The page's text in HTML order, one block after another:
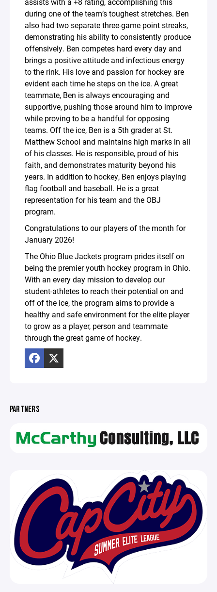
during one of the team’s toughest stretches. Ben
also had two separate three-game point streaks,
demonstrating his ability to consistently produce
offensively. Ben competes hard every day and
brings a positive attitude and infectious energy
to the rink. His love and passion for hockey are
evident each time he steps on the ice. A great
teammate, Ben is always encouraging and
supportive, pushing those around him to improve
while proving to be a handful for opposing
teams. Off the ice, Ben is a 5th grader at St.
Matthew School and maintains high marks in all
of his classes. He is responsible, proud of his
faith, and demonstrates maturity beyond his
years. In addition to hockey, Ben enjoys playing
flag football and baseball. He is a great
representation for his team and the OBJ
program.
Congratulations to our players of the month for
January 2026!
The Ohio Blue Jackets program prides itself on
being the premier youth hockey program in Ohio.
With an every day mission to develop our
student-athletes to reach their potential on and
off of the ice, the program aims to provide a
healthy and safe environment for the elite player
to grow as a player, person and teammate
through the great game of hockey.
PARTNERS